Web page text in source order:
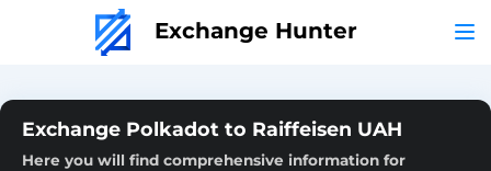
Exchange Hunter
Exchange Polkadot to Raiffeisen UAH
Here you will find comprehensive information for